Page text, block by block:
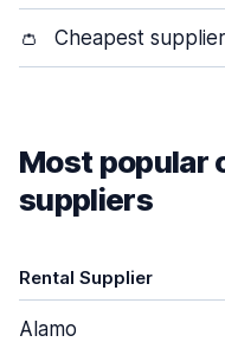
👛 Cheapest supplier
Most popular
suppliers
Rental Supplier
Alamo